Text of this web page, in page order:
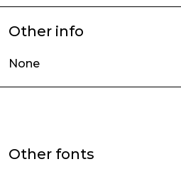
Other info
None
Other fonts